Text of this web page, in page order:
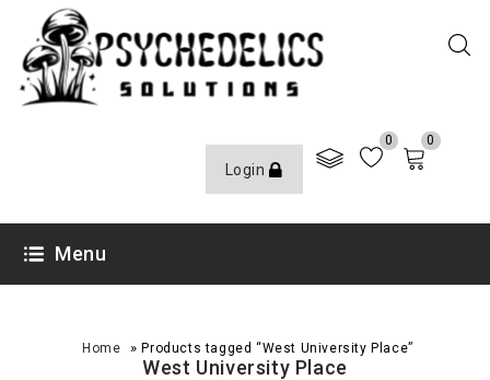
Login
0 0
Menu
Home »Products tagged “West University Place”
West University Place